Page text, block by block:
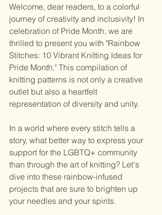
Welcome, dear readers, to a colorful
journey of creativity and inclusivity! In
celebration of Pride Month, we are
thrilled to present you with "Rainbow
Stitches: 10 Vibrant Knitting Ideas for
Pride Month." This compilation of
knitting patterns is not only a creative
outlet but also a heartfelt
representation of diversity and unity.
In a world where every stitch tells a
story, what better way to express your
support for the LGBTQ+ community
than through the art of knitting? Let's
dive into these rainbow-infused
projects that are sure to brighten up
your needles and your spirits.